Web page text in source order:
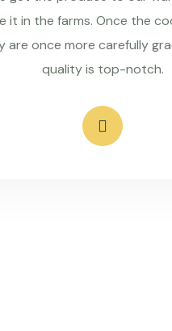
it in the farms. Once the
are once more carefully
quality is top-notch.